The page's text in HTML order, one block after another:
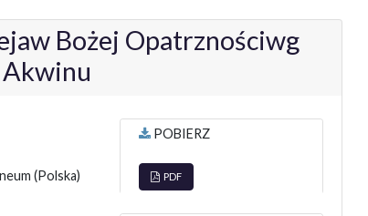
Bożej Opatrznościwg
Akwinu
(Polska)
POBIERZ
PDF